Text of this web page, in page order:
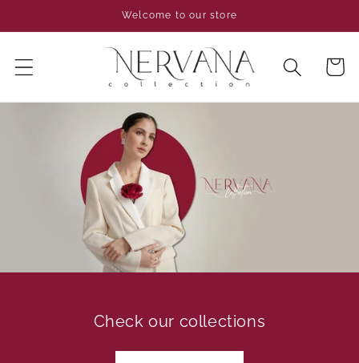
content
Welcome to our store
Cart
Check our collections